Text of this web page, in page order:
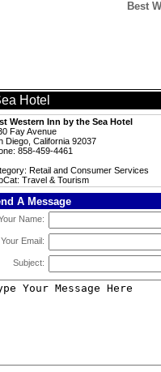
Best
Hotel
Western Inn by the Sea Hotel
Fay Avenue
Diego, California 92037
858-459-4461
Retail and Consumer Services
Travel & Tourism
A Message
Name:
Your Email:
Subject: